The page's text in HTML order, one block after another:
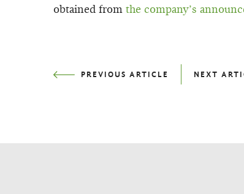
obtained from the company’s
PREVIOUS ARTICLE NEXT